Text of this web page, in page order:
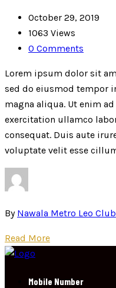
October 29, 2019
1063 Views
0 Comments
Lorem ipsum dolor sit
sed do eiusmod tempor
magna aliqua. Ut enim
exercitation ullamco
consequat. Duis aute
voluptate velit esse
By Nawala Metro Leo Club
Read More
Mobile Number